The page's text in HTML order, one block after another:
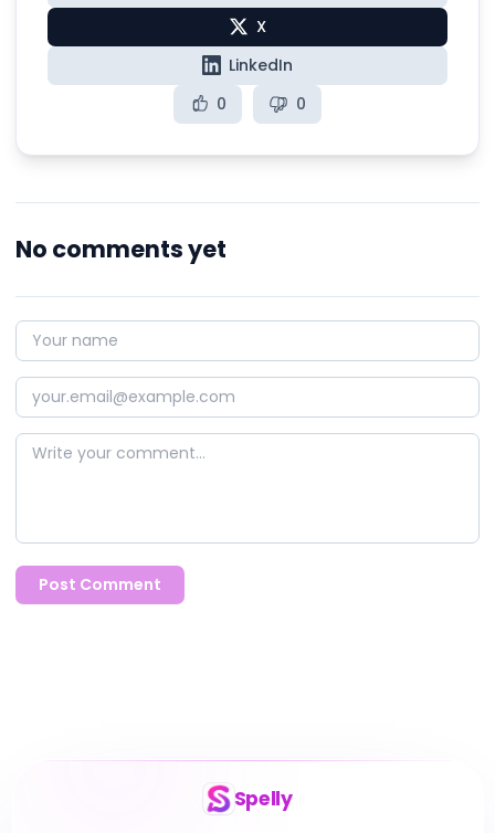
X
LinkedIn
0
0
No comments yet
Post Comment
Spelly